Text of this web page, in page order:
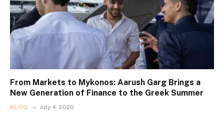
From Markets to Mykonos: Aarush Garg Brings a
New Generation of Finance to the Greek Summer
BLOG July 4, 2026